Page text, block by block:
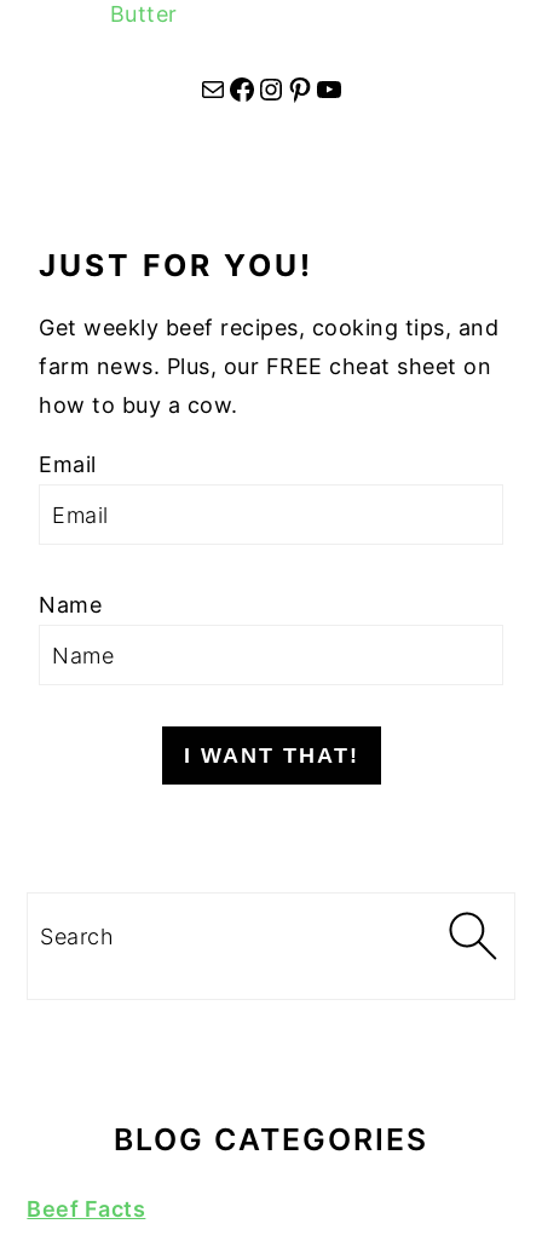
Butter
Mail Facebook Instagram Pinterest YouTube
JUST FOR YOU!
Get weekly beef recipes, cooking tips, and
farm news. Plus, our FREE cheat sheet on
how to buy a cow.
Email
Name
I WANT THAT!
Search
BLOG CATEGORIES
Beef Facts